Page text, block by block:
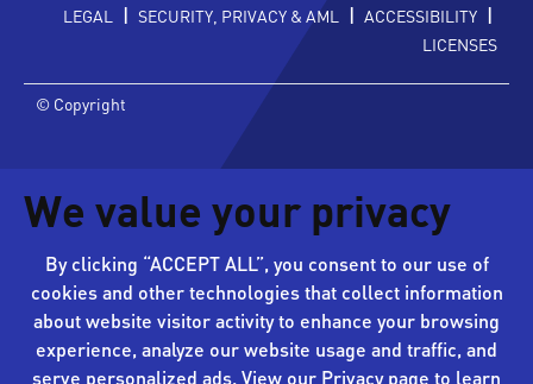
LEGAL | SECURITY, PRIVACY & AML | ACCESSIBILITY |
LICENSES
© Copyright
We value your privacy
By clicking “ACCEPT ALL”, you consent to our use of
cookies and other technologies that collect information
about website visitor activity to enhance your browsing
experience, analyze our website usage and traffic, and
serve personalized ads. View our Privacy page to learn